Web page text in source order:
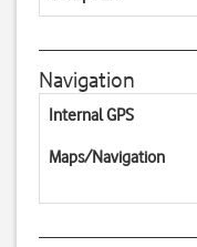
Navigation
Internal GPS
Maps/Navigation